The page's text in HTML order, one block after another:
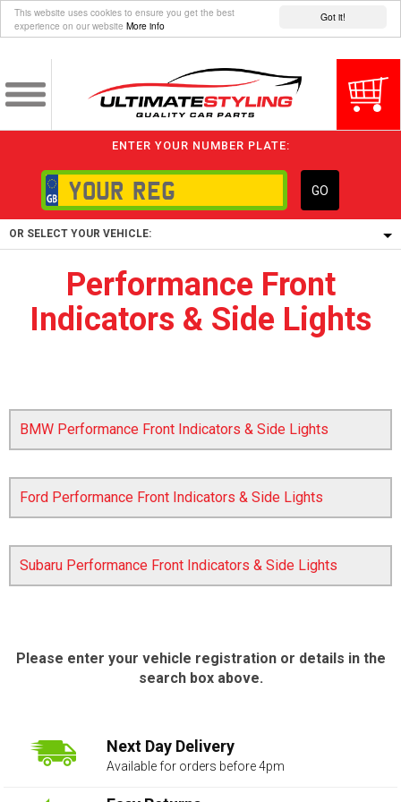
Got it!
This website uses cookies to ensure you get the best
experience on our website More info
ENTER YOUR NUMBER PLATE:
GO
OR SELECT YOUR VEHICLE:
1/5/6.
1,
5/6,
Performance Front
Indicators & Side Lights
BMW Performance Front Indicators & Side Lights
Ford Performance Front Indicators & Side Lights
Subaru Performance Front Indicators & Side Lights
Please enter your vehicle registration or details in the
search box above.
Next Day Delivery
Available for orders before 4pm